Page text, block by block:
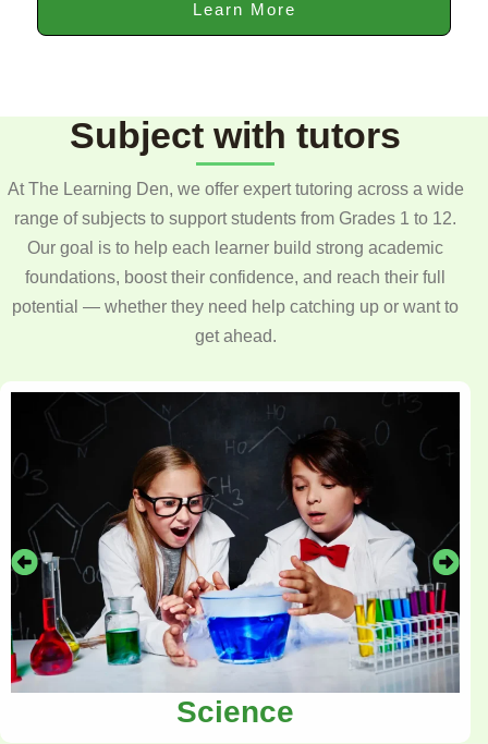
Learn More
Subject with tutors
At The Learning Den, we offer expert tutoring across a wide
range of subjects to support students from Grades 1 to 12.
Our goal is to help each learner build strong academic
foundations, boost their confidence, and reach their full
potential — whether they need help catching up or want to
get ahead.
Science